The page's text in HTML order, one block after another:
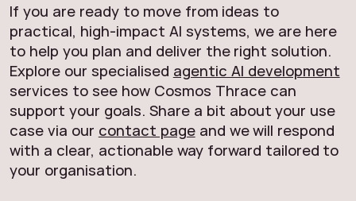
If you are ready to move from ideas to
practical, high-impact AI systems, we are here
to help you plan and deliver the right solution.
Explore our specialised agentic AI development
services to see how Cosmos Thrace can
support your goals. Share a bit about your use
case via our contact pageand we will respond
with a clear, actionable way forward tailored to
your organisation.